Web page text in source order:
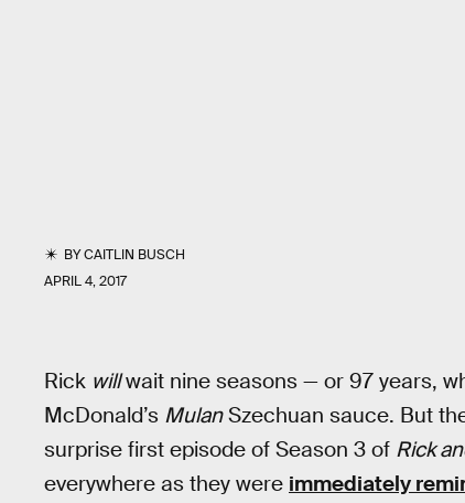
BYCAITLIN BUSCH
APRIL 4, 2017
Rick willwait nine seasons — or 97 years,
McDonald’s MulanSzechuan sauce. But
surprise first episode of Season 3 of Rick
everywhere as they were immediately